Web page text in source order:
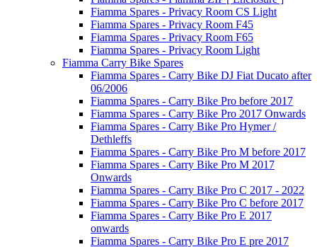
Fiamma Spares - Privacy Room CS Light
Fiamma Spares - Privacy Room F45
Fiamma Spares - Privacy Room F65
Fiamma Spares - Privacy Room Light
Fiamma Carry Bike Spares
Fiamma Spares - Carry Bike DJ Fiat Ducato after
06/2006
Fiamma Spares - Carry Bike Pro before 2017
Fiamma Spares - Carry Bike Pro 2017 Onwards
Fiamma Spares - Carry Bike Pro Hymer /
Dethleffs
Fiamma Spares - Carry Bike Pro M before 2017
Fiamma Spares - Carry Bike Pro M 2017
Onwards
Fiamma Spares - Carry Bike Pro C 2017 - 2022
Fiamma Spares - Carry Bike Pro C before 2017
Fiamma Spares - Carry Bike Pro E 2017
onwards
Fiamma Spares - Carry Bike Pro E pre 2017